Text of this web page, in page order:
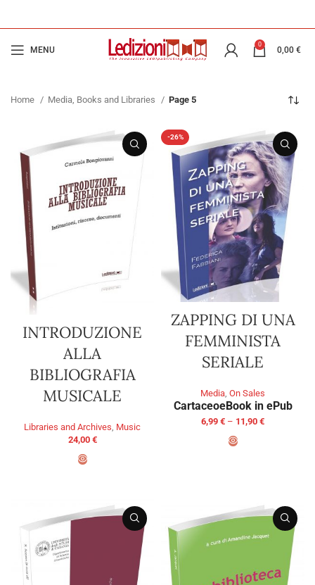
MENU
0
0,00 €
Home Media, Books and Libraries Page 5
INTRODUZIONE
ALLA
BIBLIOGRAFIA
MUSICALE
Libraries and Archives Music
24,00 €
-26%
ZAPPING DI UNA
FEMMINISTA
SERIALE
Media, On Sales
CartaceoeBook in ePub
6,99 € – 11,90 €